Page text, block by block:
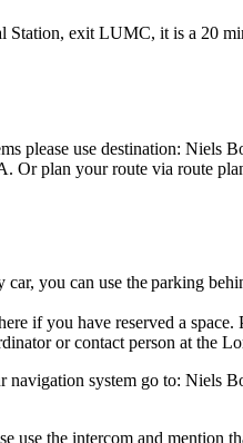
Station, exit LUMC, it is a 20
please use destination: Niels
Or plan your route via route
car, you can use the parking
if you have reserved a space.
or contact person at the
navigation system go to: Niels
use the intercom and mention